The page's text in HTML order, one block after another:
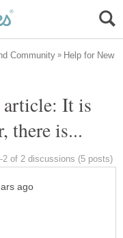
Help for New
article: It is